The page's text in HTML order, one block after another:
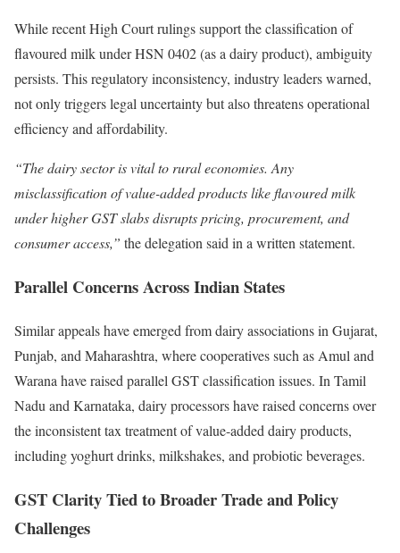
While recent High Court rulings support the classification of
flavoured milk under HSN 0402 (as a dairy product), ambiguity
persists. This regulatory inconsistency, industry leaders warned,
not only triggers legal uncertainty but also threatens operational
efficiency and affordability.
“The dairy sector is vital to rural economies. Any
misclassification of value-added products like flavoured milk
under higher GST slabs disrupts pricing, procurement, and
consumer access,” the delegation said in a written statement.
Parallel Concerns Across Indian States
Similar appeals have emerged from dairy associations in Gujarat,
Punjab, and Maharashtra, where cooperatives such as Amul and
Warana have raised parallel GST classification issues. In Tamil
Nadu and Karnataka, dairy processors have raised concerns over
the inconsistent tax treatment of value-added dairy products,
including yoghurt drinks, milkshakes, and probiotic beverages.
GST Clarity Tied to Broader Trade and Policy
Challenges